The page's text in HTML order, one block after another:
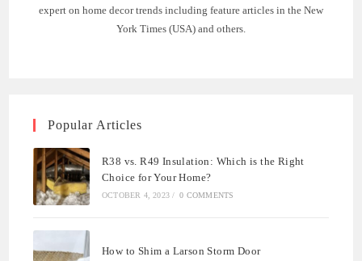
expert on home decor trends including feature articles in the New
York Times (USA) and others.
Popular Articles
R38 vs. R49 Insulation: Which is the Right
Choice for Your Home?
OCTOBER 4, 2023 / 0 COMMENTS
How to Shim a Larson Storm Door